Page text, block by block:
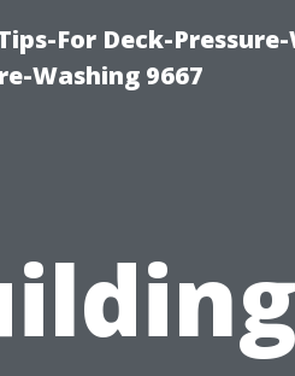
For Deck-
Washing 9667